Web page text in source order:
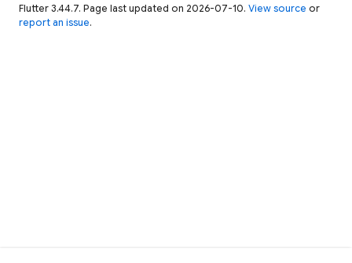
Flutter 3.44.7. Page last updated on 2026-07-10. View source or
report an issue.